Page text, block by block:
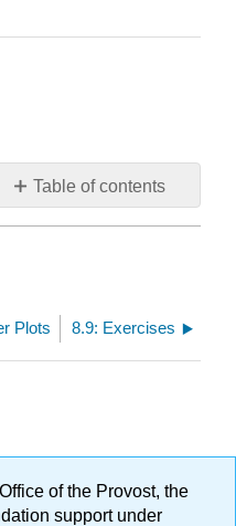
Table of contents
No
headers
Plots 8.9: Exercises
of the Provost, the
support under